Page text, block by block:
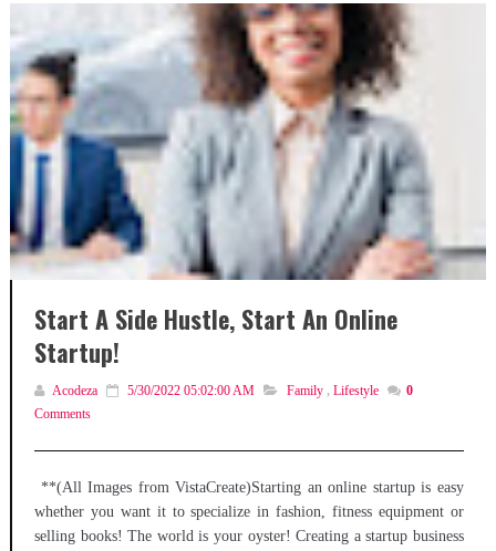
Start A Side Hustle, Start An Online
Startup!
Acodeza 5/30/2022 05:02:00 AM Family , Lifestyle
0
Comments
**(All Images from VistaCreate)Starting an online startup is easy
whether you want it to specialize in fashion, fitness equipment or
selling books! The world is your oyster! Creating a startup business